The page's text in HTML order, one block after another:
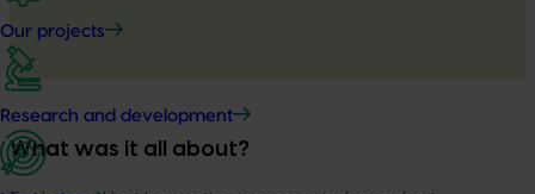
Our projects
Research and development
What was it all about?